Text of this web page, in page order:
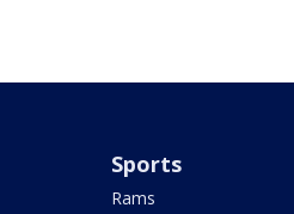
Sports
Rams